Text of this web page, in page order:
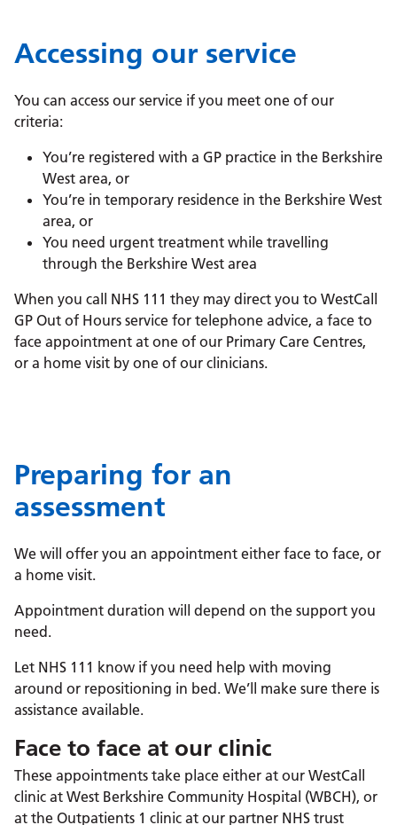
Accessing our service
You can access our service if you meet one of our
criteria:
You’re registered with a GP practice in the Berkshire
West area, or
You’re in temporary residence in the Berkshire West
area, or
You need urgent treatment while travelling
through the Berkshire West area
When you call NHS 111 they may direct you to WestCall
GP Out of Hours service for telephone advice, a face to
face appointment at one of our Primary Care Centres,
or a home visit by one of our clinicians.
Preparing for an
assessment
We will offer you an appointment either face to face, or
a home visit.
Appointment duration will depend on the support you
need.
Let NHS 111 know if you need help with moving
around or repositioning in bed. We’ll make sure there is
assistance available.
Face to face at our clinic
These appointments take place either at our WestCall
clinic at West Berkshire Community Hospital (WBCH), or
at the Outpatients 1 clinic at our partner NHS trust